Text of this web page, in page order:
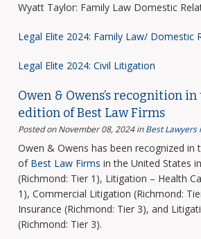
Wyatt Taylor: Family Law Domestic
Legal Elite 2024: Family Law/ Domestic
Legal Elite 2024: Civil Litigation
Owen & Owens’s recognition
edition of Best Law Firms
Posted on November 08, 2024 inBest Lawyers
Owen & Owens has been recognized in
of Best Law Firms in the United States
(Richmond: Tier 1), Litigation – Health
1), Commercial Litigation (Richmond:
Insurance (Richmond: Tier 3), and
(Richmond: Tier 3).